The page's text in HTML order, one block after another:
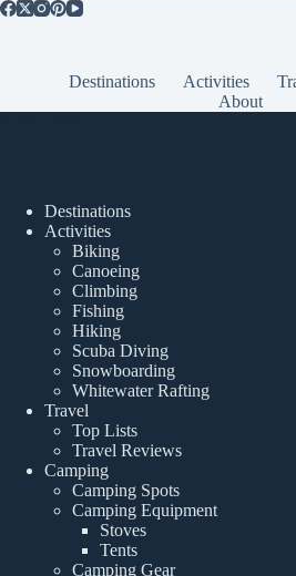
Destinations Activities
About
Destinations
Activities
Biking
Canoeing
Climbing
Fishing
Hiking
Scuba Diving
Snowboarding
Whitewater Rafting
Travel
Top Lists
Travel Reviews
Camping
Camping Spots
Camping Equipment
Stoves
Tents
Camping Gear